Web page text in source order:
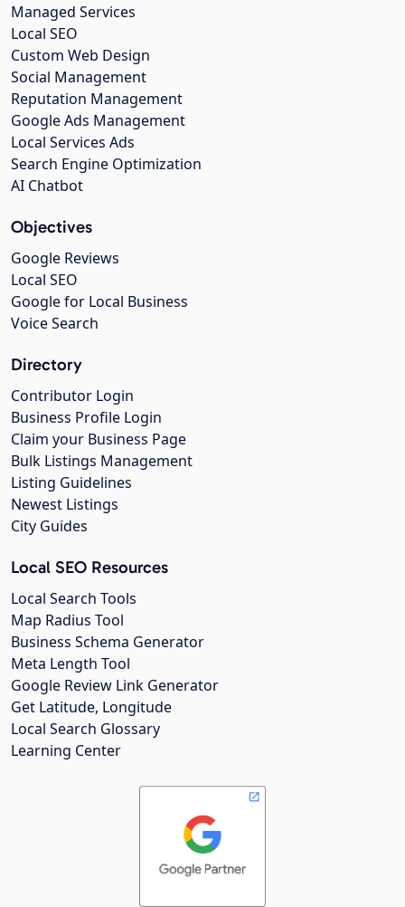
Managed Services
Local SEO
Custom Web Design
Social Management
Reputation Management
Google Ads Management
Local Services Ads
Search Engine Optimization
AI Chatbot
Objectives
Google Reviews
Local SEO
Google for Local Business
Voice Search
Directory
Contributor Login
Business Profile Login
Claim your Business Page
Bulk Listings Management
Listing Guidelines
Newest Listings
City Guides
Local SEO Resources
Local Search Tools
Map Radius Tool
Business Schema Generator
Meta Length Tool
Google Review Link Generator
Get Latitude, Longitude
Local Search Glossary
Learning Center